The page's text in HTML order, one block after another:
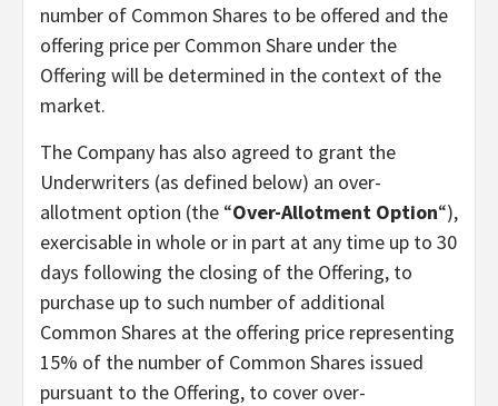
number of Common Shares to be offered and the
offering price per Common Share under the
Offering will be determined in the context of the
market.
The Company has also agreed to grant the
Underwriters (as defined below) an over-
allotment option (the “Over-Allotment Option“),
exercisable in whole or in part at any time up to 30
days following the closing of the Offering, to
purchase up to such number of additional
Common Shares at the offering price representing
15% of the number of Common Shares issued
pursuant to the Offering, to cover over-